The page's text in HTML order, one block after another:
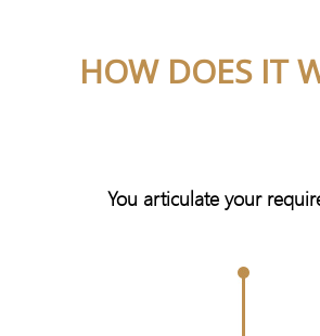
HOW DOES IT
You articulate your